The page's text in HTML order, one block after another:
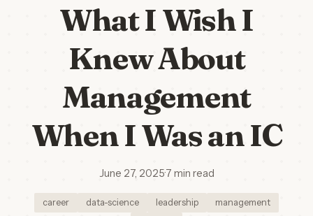
What I Wish I
Knew About
Management
When I Was an IC
June 27, 2025·7 min read
career data-science leadership
management